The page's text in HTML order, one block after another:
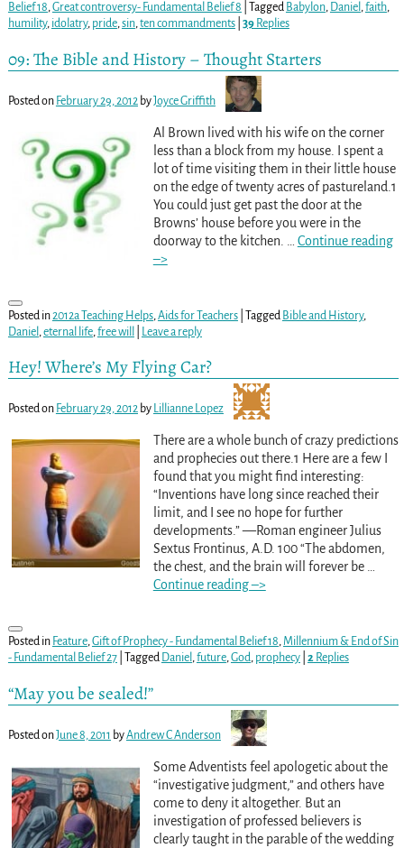
Belief 18,Great controversy- Fundamental Belief 8 Tagged Babylon, Daniel ,faith,
humility, idolatry, pride,sin,ten commandments| 39Replies
09: The Bible and History – Thought Starters
Posted on February 29, 2012 byJoyce Griffith
Al Brown lived with his wife on the corner
less than a block from my house. I spent a
lot of time visiting them in their little house
on the edge of twenty acres of pastureland.1
You could just get past the door at the
Browns’ house before you were in the
doorway to the kitchen.
Continue reading
–>
Posted in2012a Teaching Helps, Aids for Teachers| Tagged Bible and History,
Daniel eternal life, free will Leave a reply
Hey! Where’s My Flying Car?
Posted on February 29, 2012 by Lillianne Lopez
There are a whole bunch of crazy predictions
and prophecies out there.1 Here are a few I
found that you might find interesting:
“Inventions have long since reached their
limit, and I see no hope for further
developments.” —Roman engineer Julius
Sextus Frontinus, A.D. 100 “The abdomen,
the chest, and the brain will forever be
Continue reading –>
Posted in Feature,Gift of Prophecy - Fundamental Belief 18,Millennium & End of Sin
- Fundamental Belief 27| Tagged Daniel ,future,God, prophecy| 2Replies
“May you be sealed!”
Posted onJune 8, 2011 byAndrew C Anderson
Some Adventists feel apologetic about the
“investigative judgment,” and others have
come to deny it altogether. But an
investigation of professed believers is
clearly taught in the parable of the wedding